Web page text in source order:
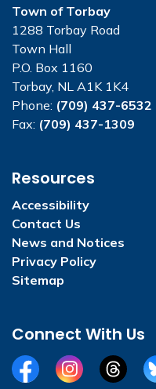
Town of Torbay
1288 Torbay Road
Town Hall
P.O. Box 1160
Torbay, NL A1K 1K4
Phone: (709) 437-6532
Fax: (709) 437-1309
Resources
Accessibility
Contact Us
News and Notices
Privacy Policy
Sitemap
Connect With Us
FacebookInstagramThreads